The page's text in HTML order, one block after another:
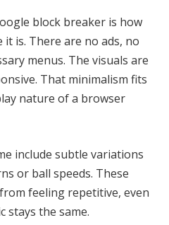
block breaker is how
is. There are no ads, no
menus. The visuals are
That minimalism fits
nature of a browser
include subtle variations
or ball speeds. These
feeling repetitive, even
stays the same.